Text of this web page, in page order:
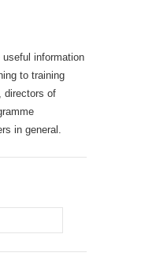
information
to training
directors of
in general.